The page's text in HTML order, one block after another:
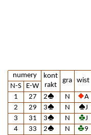
numery
kont
rakt
gra wist
N-S
E-W
1
27 2 N A
2
29 3 N J
3
31 3 N J
4
33 2 N 9